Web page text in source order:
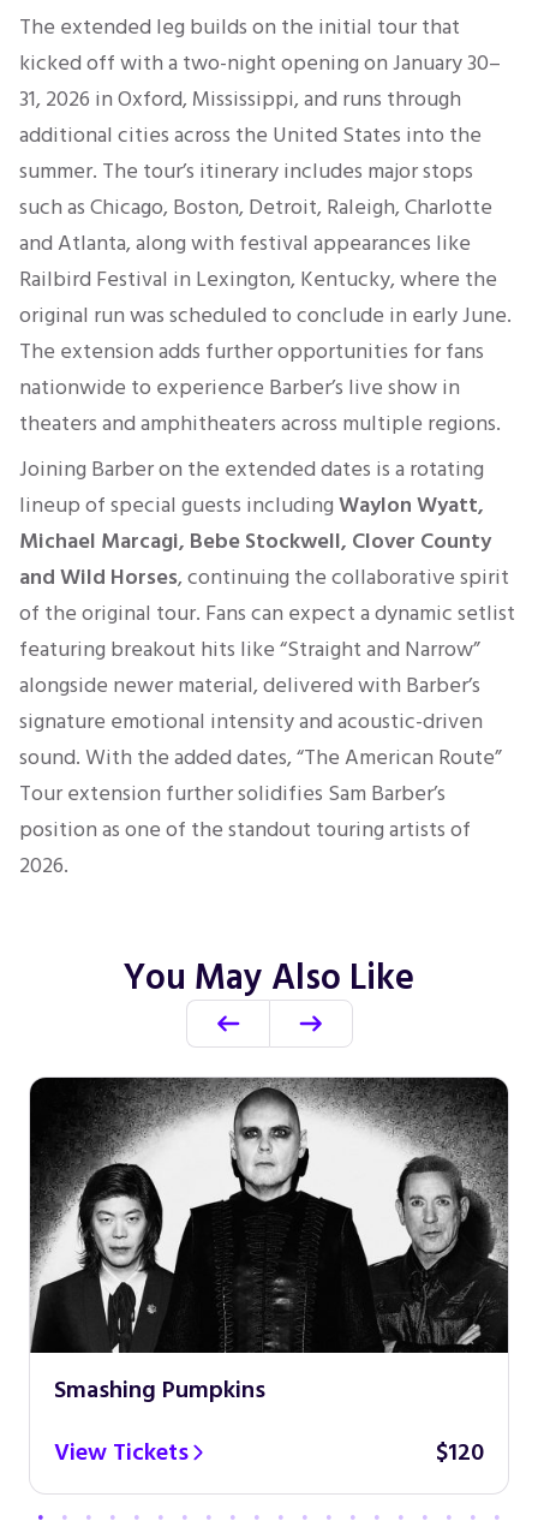
The extended leg builds on the initial tour that
kicked off with a two-night opening on January 30–
31, 2026 in Oxford, Mississippi, and runs through
additional cities across the United States into the
summer. The tour’s itinerary includes major stops
such as Chicago, Boston, Detroit, Raleigh, Charlotte
and Atlanta, along with festival appearances like
Railbird Festival in Lexington, Kentucky, where the
original run was scheduled to conclude in early June.
The extension adds further opportunities for fans
nationwide to experience Barber’s live show in
theaters and amphitheaters across multiple regions.
Joining Barber on the extended dates is a rotating
lineup of special guests includingWaylon Wyatt,
Michael Marcagi, Bebe Stockwell, Clover County
and Wild Horses, continuing the collaborative spirit
of the original tour. Fans can expect a dynamic setlist
featuring breakout hits like “Straight and Narrow”
alongside newer material, delivered with Barber’s
signature emotional intensity and acoustic-driven
sound. With the added dates, “The American Route”
Tour extension further solidifies Sam Barber’s
position as one of the standout touring artists of
2026.
You May Also Like
Smashing Pumpkins
View Tickets
$120